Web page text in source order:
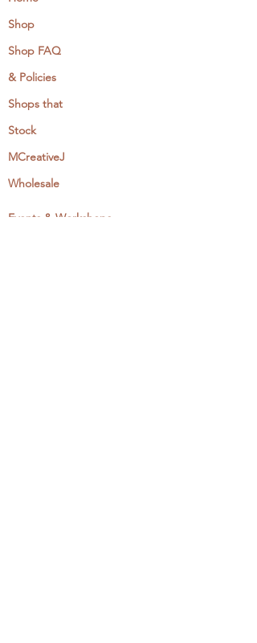
Shop
Shop FAQ
& Policies
Shops that
Stock
MCreativeJ
Wholesale
Events & Workshops